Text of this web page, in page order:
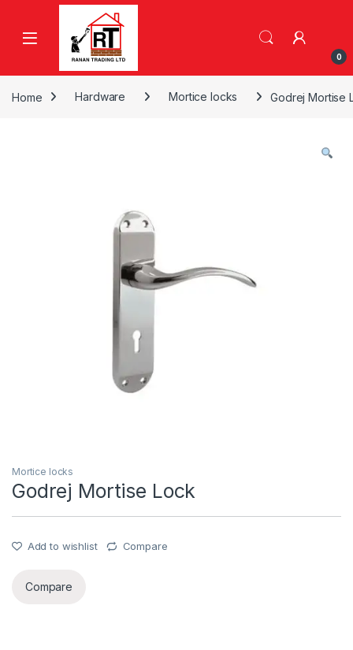
Skip to navigation
Skip to content
0
Home Hardware Mortice locks Godrej Mortise
Mortice locks
Godrej Mortise Lock
Add to wishlist Compare
Compare